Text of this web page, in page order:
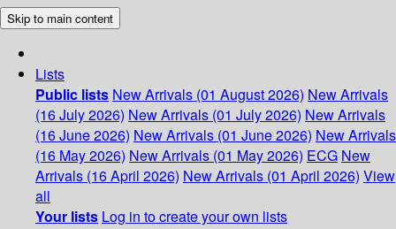
Skip to main content
Lists
Public lists New Arrivals (01 August 2026) New Arrivals
(16 July 2026) New Arrivals (01 July 2026) New Arrivals
(16 June 2026) New Arrivals (01 June 2026) New Arrivals
(16 May 2026) New Arrivals (01 May 2026) ECG New
Arrivals (16 April 2026) New Arrivals (01 April 2026) View
all
Your lists Log in to create your own lists